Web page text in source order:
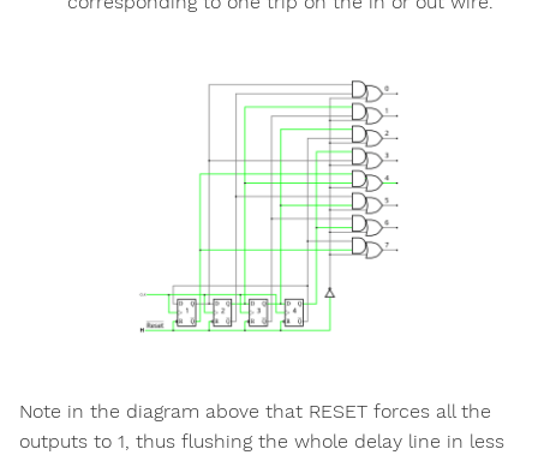
Note in the diagram above that RESET forces all the
outputs to 1, thus flushing the whole delay line in less